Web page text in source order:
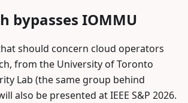
bypasses IOMMU
should concern cloud operators
from the University of Toronto
Lab (the same group behind
also be presented at IEEE S&P 2026.